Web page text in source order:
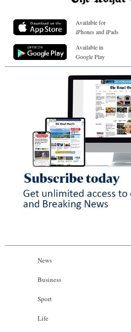
Available for
iPhones and iPads
Available in
Google Play
News
Business
Sport
Life